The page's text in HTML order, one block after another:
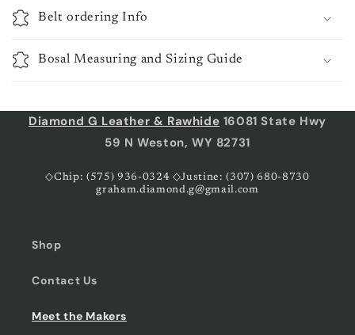
Belt ordering Info
Bosal Measuring and Sizing Guide
Diamond G Leather & Rawhide 16081 State Hwy
59 N Weston, WY 82731
◇Chip: (575) 936-0324 ◇Justine: (307) 680-8730
graham.diamond.g@gmail.com
Shop
Contact Us
Meet the Makers